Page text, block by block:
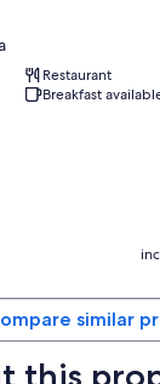
Restaurant
Breakfast
similar
this